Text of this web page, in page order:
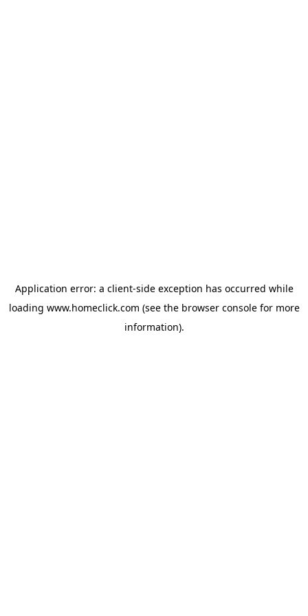
Application error: a client-side exception has occurred while
loading www.homeclick.com (see the browser consolefor more
information).